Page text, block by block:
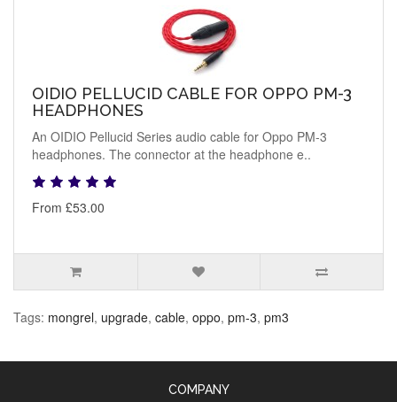
OIDIO PELLUCID CABLE FOR OPPO PM-3
HEADPHONES
An OIDIO Pellucid Series audio cable for Oppo PM-3
headphones. The connector at the headphone e..
From £53.00
Tags: mongrel, upgrade, cable, oppo, pm-3, pm3
COMPANY